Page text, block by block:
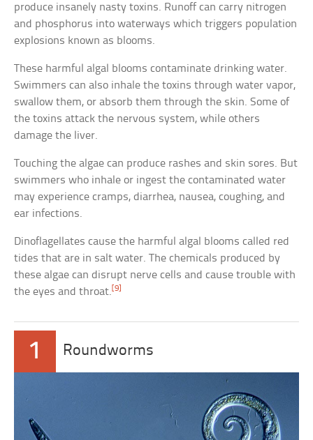
produce insanely nasty toxins. Runoff can carry nitrogen
and phosphorus into waterways which triggers population
explosions known as blooms.
These harmful algal blooms contaminate drinking water.
Swimmers can also inhale the toxins through water vapor,
swallow them, or absorb them through the skin. Some of
the toxins attack the nervous system, while others
damage the liver.
Touching the algae can produce rashes and skin sores. But
swimmers who inhale or ingest the contaminated water
may experience cramps, diarrhea, nausea, coughing, and
ear infections.
Dinoflagellates cause the harmful algal blooms called red
tides that are in salt water. The chemicals produced by
these algae can disrupt nerve cells and cause trouble with
the eyes and throat.[9]
1 Roundworms